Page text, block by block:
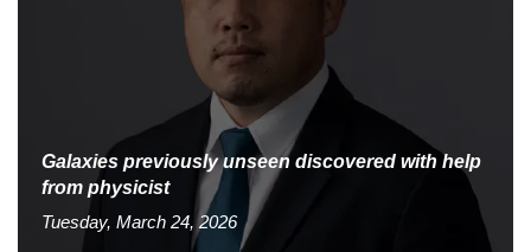
Galaxies previously unseen discovered with help
from physicist
Tuesday, March 24, 2026